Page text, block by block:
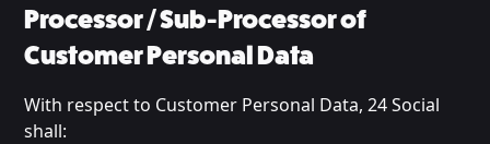
Processor / Sub-Processor of
Customer Personal Data
With respect to Customer Personal Data, 24 Social
shall: